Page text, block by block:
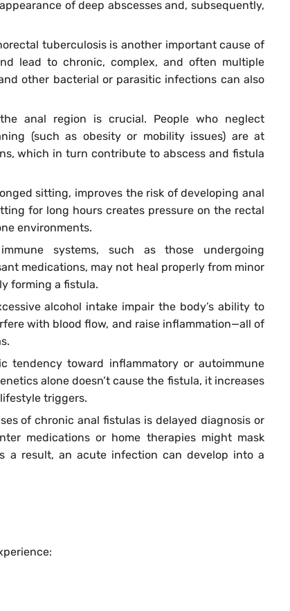
of deep abscesses and, subsequently,
tuberculosis is another important cause of
lead to chronic, complex, and often multiple
other bacterial or parasitic infections can also
anal region is crucial. People who neglect
(such as obesity or mobility issues) are at
which in turn contribute to abscess and fistula
sitting, improves the risk of developing anal
for long hours creates pressure on the rectal
environments.
systems, such as those undergoing
medications, may not heal properly from minor
forming a fistula.
alcohol intake impair the body’s ability to
with blood flow, and raise inflammation—all of
tendency toward inflammatory or autoimmune
alone doesn’t cause the fistula, it increases
triggers.
of chronic anal fistulas is delayed diagnosis or
medications or home therapies might mask
a result, an acute infection can develop into a